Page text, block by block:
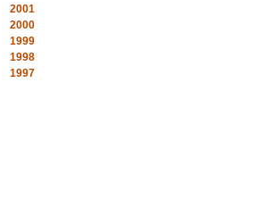
2001
2000
1999
1998
1997